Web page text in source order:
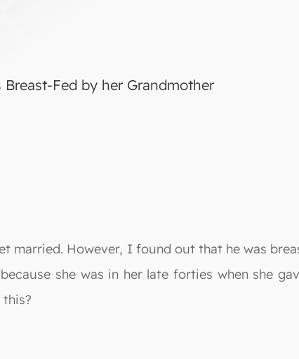
Fed by her Grandmother
married. However, I found out that he was
she was in her late forties when she